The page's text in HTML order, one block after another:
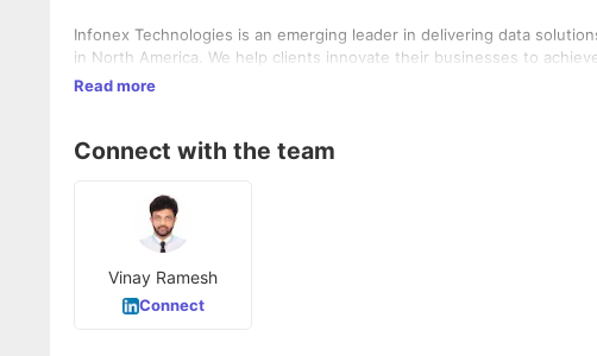
Infonex Technologies is an emerging leader in delivering data
in North America. We help clients innovate their businesses to
Read more
Connect with the team
Vinay Ramesh
Connect